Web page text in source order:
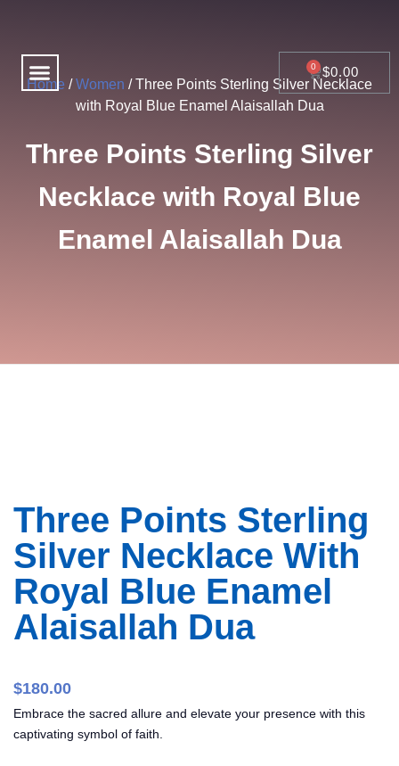
Menu $0.00
CART
Home /Women / Three Points Sterling Silver Necklace
with Royal Blue Enamel Alaisallah Dua
Three Points Sterling Silver
Necklace with Royal Blue
Enamel Alaisallah Dua
Three Points Sterling
Silver Necklace With
Royal Blue Enamel
Alaisallah Dua
$180.00
Embrace the sacred allure and elevate your presence with this
captivating symbol of faith.